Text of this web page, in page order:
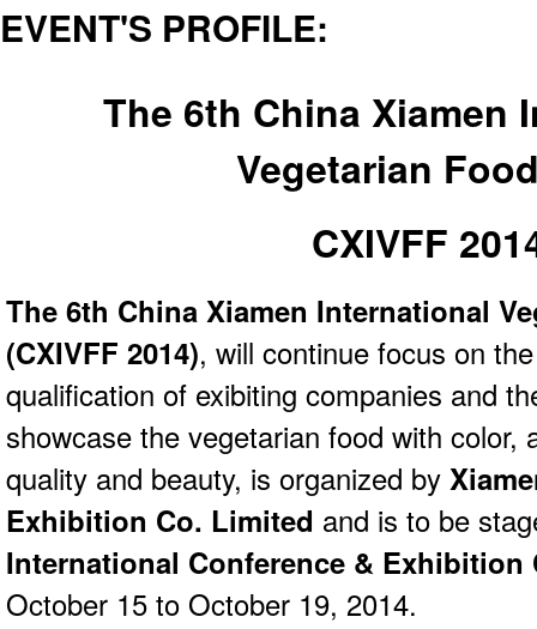
EVENT'S PROFILE:
The 6th China Xiamen
Vegetarian
CXIVFF
The 6th China Xiamen International
(CXIVFF 2014), will continue focus on
qualification of exibiting companies and
showcase the vegetarian food with color,
quality and beauty, is organized by
Exhibition Co. Limited and is to be
International Conference & Exhibition
October 15 to October 19, 2014.